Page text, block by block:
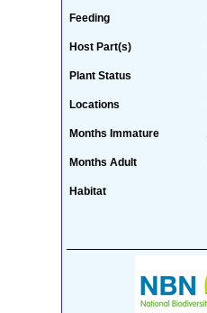
Feeding
Host Part(s)
Plant Status
Locations
Months Immature
Months Adult
Habitat